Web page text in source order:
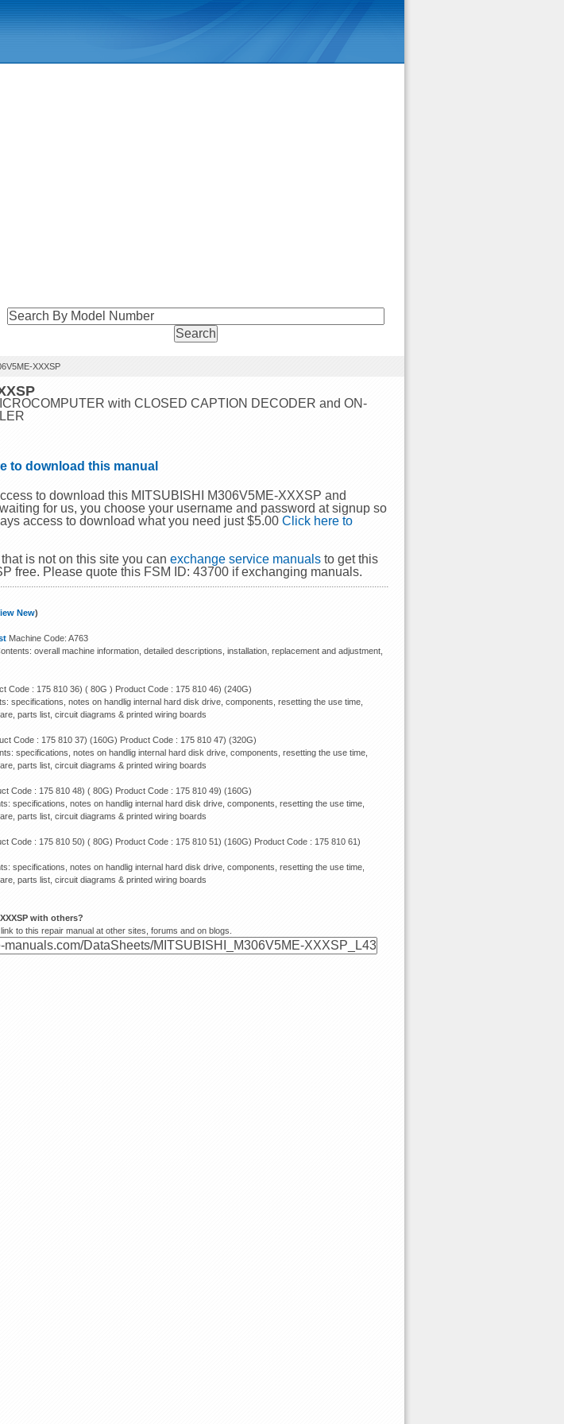
XXXSP
with CLOSED CAPTION DECODER and ON-
to download this manual
to download this MITSUBISHI M306V5ME-XXXSP and
for us, you choose your username and password at signup so
access to download what you need just $5.00Click here to
is not on this site you canexchange service manuals to get this
free. Please quote this FSM ID: 43700 if exchanging manuals.
New)
Machine Code: A763
overall machine information, detailed descriptions, installation, replacement and adjustment,
Code : 175 810 36) ( 80G ) Product Code : 175 810 46) (240G)
specifications, notes on handlig internal hard disk drive, components, resetting the use time,
parts list, circuit diagrams & printed wiring boards
Code : 175 810 37) (160G) Product Code : 175 810 47) (320G)
specifications, notes on handlig internal hard disk drive, components, resetting the use time,
parts list, circuit diagrams & printed wiring boards
Code : 175 810 48) ( 80G) Product Code : 175 810 49) (160G)
specifications, notes on handlig internal hard disk drive, components, resetting the use time,
parts list, circuit diagrams & printed wiring boards
Code : 175 810 50) ( 80G) Product Code : 175 810 51) (160G) Product Code : 175 810 61)
specifications, notes on handlig internal hard disk drive, components, resetting the use time,
parts list, circuit diagrams & printed wiring boards
with others?
to this repair manual at other sites, forums and on blogs.